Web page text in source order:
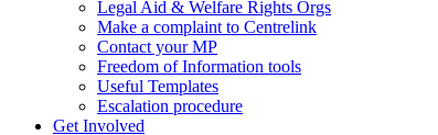
Legal Aid & Welfare Rights Orgs
Make a complaint to Centrelink
Contact your MP
Freedom of Information tools
Useful Templates
Escalation procedure
Get Involved